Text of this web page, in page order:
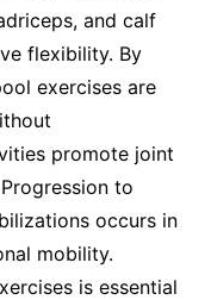
and calf
flexibility. By
exercises are
promote joint
to
occurs in
mobility.
is essential